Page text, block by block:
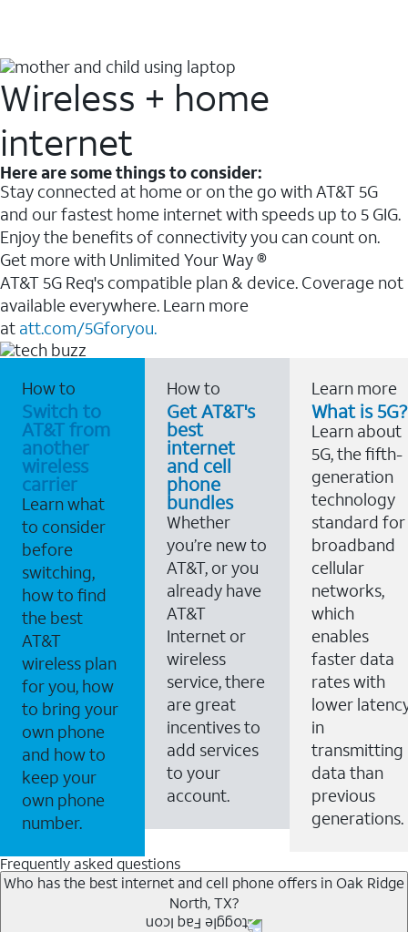
Wireless + home
internet
Here are some things to consider:
Stay connected at home or on the go with AT&T 5G
and our fastest home internet with speeds up to 5 GIG.
Enjoy the benefits of connectivity you can count on.
Get more with Unlimited Your Way ®
AT&T 5G Req's compatible plan & device. Coverage not
available everywhere. Learn more
at att.com/5Gforyou.
How to
Switch to
AT&T from
another
wireless
carrier
Learn what
to consider
before
switching,
how to find
the best
AT&T
wireless plan
for you, how
to bring your
own phone
and how to
keep your
own phone
number.
How to
Get AT&T's
best
internet
and cell
phone
bundles
Whether
you’re new to
AT&T, or you
already have
AT&T
Internet or
wireless
service, there
are great
incentives to
add services
to your
account.
Learn more
What is 5G?
Learn about
5G, the fifth-
generation
technology
standard for
broadband
cellular
networks,
which
enables
faster data
rates with
lower
in
transmitting
data than
previous
generations.
Frequently asked questions
Who has the best internet and cell phone offers in Oak Ridge
North, TX?